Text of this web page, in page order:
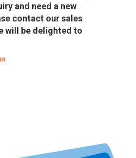
and need a new
contact our sales
will be delighted to